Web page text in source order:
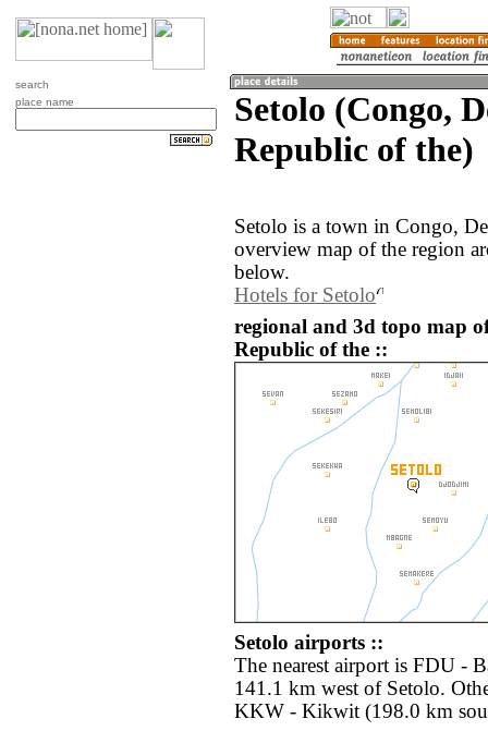
search
place name
Setolo (Congo,
Republic of the)
Setolo is a town in Congo,
overview map of the region
below.
Hotels for Setolo
regional and 3d topo map
Republic of the ::
Setolo airports ::
The nearest airport is FDU -
141.1 km west of Setolo.
KKW - Kikwit (198.0 km